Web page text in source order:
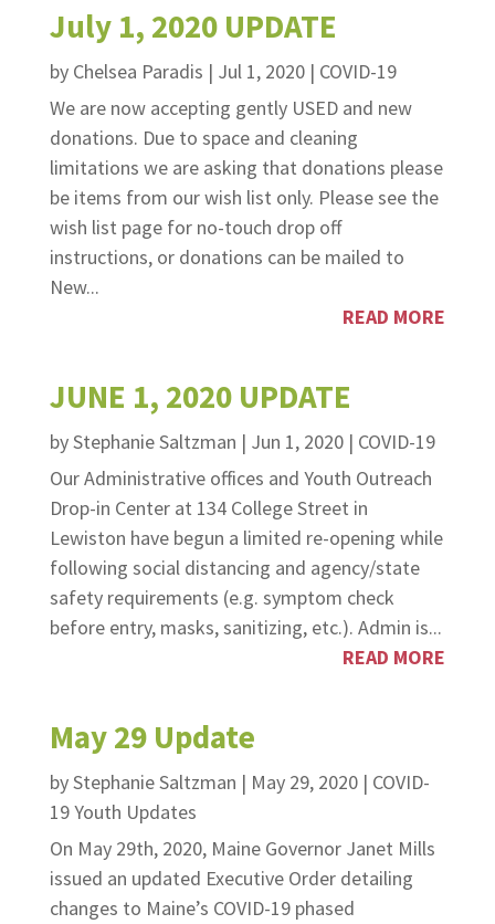
July 1, 2020 UPDATE
by Chelsea Paradis | Jul 1, 2020| COVID-19
We are now accepting gently USED and new
donations. Due to space and cleaning
limitations we are asking that donations please
be items from our wish list only. Please see the
wish list page for no-touch drop off
instructions, or donations can be mailed to
New...
READ MORE
JUNE 1, 2020 UPDATE
byStephanie Saltzman | Jun 1, 2020| COVID-19
Our Administrative offices and Youth Outreach
Drop-in Center at 134 College Street in
Lewiston have begun a limited re-opening while
following social distancing and agency/state
safety requirements (e.g. symptom check
before entry, masks, sanitizing, etc.). Admin is...
READ MORE
May 29 Update
byStephanie Saltzman | May 29, 2020| COVID-
19 Youth Updates
On May 29th, 2020, Maine Governor Janet Mills
issued an updated Executive Order detailing
changes to Maine’s COVID-19 phased